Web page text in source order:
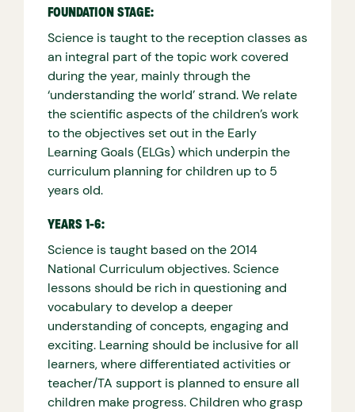
FOUNDATION STAGE:
Science is taught to the reception classes as
an integral part of the topic work covered
during the year, mainly through the
‘understanding the world’ strand. We relate
the scientific aspects of the children’s work
to the objectives set out in the Early
Learning Goals (ELGs) which underpin the
curriculum planning for children up to 5
years old.
YEARS 1-6:
Science is taught based on the 2014
National Curriculum objectives. Science
lessons should be rich in questioning and
vocabulary to develop a deeper
understanding of concepts, engaging and
exciting. Learning should be inclusive for all
learners, where differentiated activities or
teacher/TA support is planned to ensure all
children make progress. Children who grasp